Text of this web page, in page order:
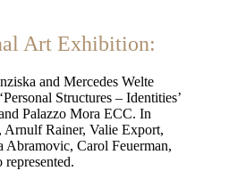
Art Exhibition:
and Mercedes Welte
Structures – Identities’
Palazzo Mora ECC. In
Rainer, Valie Export,
Abramovic, Carol Feuerman,